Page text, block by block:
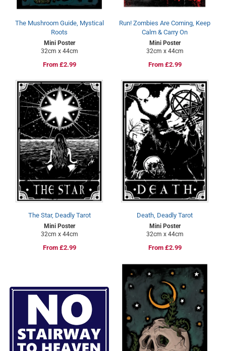
The Mushroom Guide, Mystical
Roots
Mini Poster
32cm x 44cm
Regular
From £2.99
Run! Zombies Are Coming, Keep
Calm & Carry On
Mini Poster
32cm x 44cm
Regular
From £2.99
The Star, Deadly Tarot
Mini Poster
32cm x 44cm
Regular
From £2.99
Death, Deadly Tarot
Mini Poster
32cm x 44cm
Regular
From £2.99